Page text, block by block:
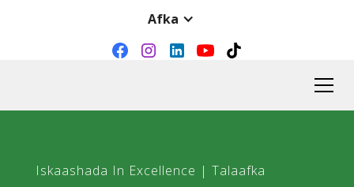
Afka
Iskaashada In Excellence | Talaafka